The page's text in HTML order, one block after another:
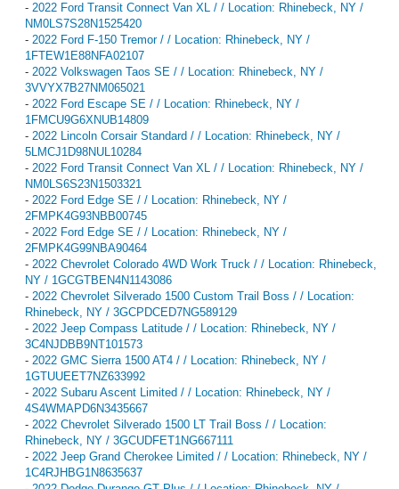
- 2022 Ford Transit Connect Van XL / / Location: Rhinebeck, NY /
NM0LS7S28N1525420
- 2022 Ford F-150 Tremor / / Location: Rhinebeck, NY /
1FTEW1E88NFA02107
- 2022 Volkswagen Taos SE / / Location: Rhinebeck, NY /
3VVYX7B27NM065021
- 2022 Ford Escape SE / / Location: Rhinebeck, NY /
1FMCU9G6XNUB14809
- 2022 Lincoln Corsair Standard / / Location: Rhinebeck, NY /
5LMCJ1D98NUL10284
- 2022 Ford Transit Connect Van XL / / Location: Rhinebeck, NY /
NM0LS6S23N1503321
- 2022 Ford Edge SE / / Location: Rhinebeck, NY /
2FMPK4G93NBB00745
- 2022 Ford Edge SE / / Location: Rhinebeck, NY /
2FMPK4G99NBA90464
- 2022 Chevrolet Colorado 4WD Work Truck / / Location: Rhinebeck,
NY / 1GCGTBEN4N1143086
- 2022 Chevrolet Silverado 1500 Custom Trail Boss / / Location:
Rhinebeck, NY / 3GCPDCED7NG589129
- 2022 Jeep Compass Latitude / / Location: Rhinebeck, NY /
3C4NJDBB9NT101573
- 2022 GMC Sierra 1500 AT4 / / Location: Rhinebeck, NY /
1GTUUEET7NZ633992
- 2022 Subaru Ascent Limited / / Location: Rhinebeck, NY /
4S4WMAPD6N3435667
- 2022 Chevrolet Silverado 1500 LT Trail Boss / / Location:
Rhinebeck, NY / 3GCUDFET1NG667111
- 2022 Jeep Grand Cherokee Limited / / Location: Rhinebeck, NY /
1C4RJHBG1N8635637